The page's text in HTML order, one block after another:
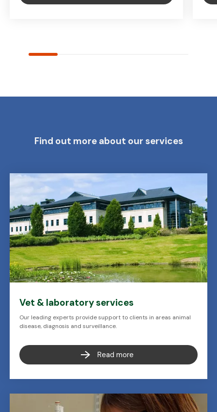
Find out more about our services
Vet & laboratory services
Our leading experts provide support to clients in areas animal
disease, diagnosis and surveillance.
Read more